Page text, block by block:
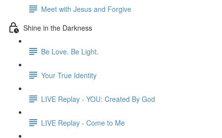
Meet with Jesus and Forgive
Shine in the Darkness
Be Love. Be Light.
Your True Identity
LIVE Replay - YOU: Created By God
LIVE Replay - Come to Me